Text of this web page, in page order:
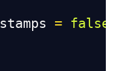
= false